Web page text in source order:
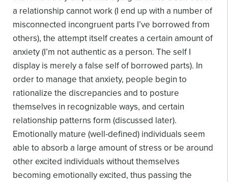
a relationship cannot work (I end up with a number of
misconnected incongruent parts I’ve borrowed from
others), the attempt itself creates a certain amount of
anxiety (I’m not authentic as a person. The self I
display is merely a false self of borrowed parts). In
order to manage that anxiety, people begin to
rationalize the discrepancies and to posture
themselves in recognizable ways, and certain
relationship patterns form (discussed later).
Emotionally mature (well-defined) individuals seem
able to absorb a large amount of stress or be around
other excited individuals without themselves
becoming emotionally excited, thus passing the